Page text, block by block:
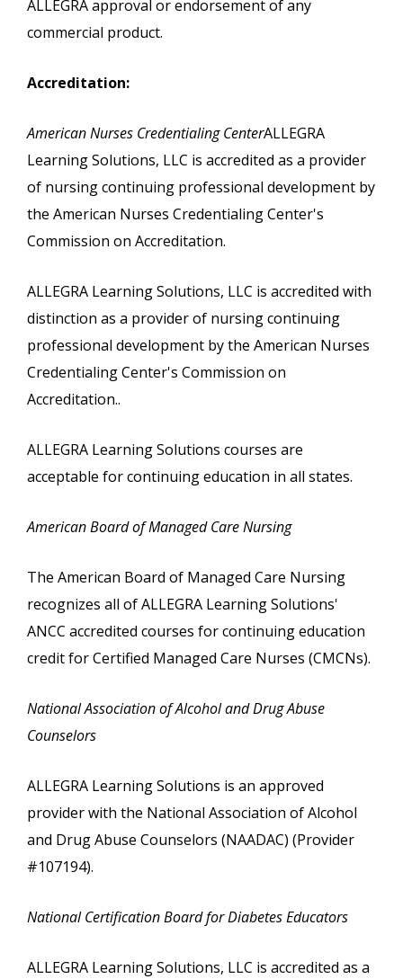
ALLEGRA approval or endorsement of any
commercial product.
Accreditation:
American Nurses Credentialing CenterALLEGRA
Learning Solutions, LLC is accredited as a provider
of nursing continuing professional development by
the American Nurses Credentialing Center's
Commission on Accreditation.
ALLEGRA Learning Solutions, LLC is accredited with
distinction as a provider of nursing continuing
professional development by the American Nurses
Credentialing Center's Commission on
Accreditation..
ALLEGRA Learning Solutions courses are
acceptable for continuing education in all states.
American Board of Managed Care Nursing
The American Board of Managed Care Nursing
recognizes all of ALLEGRA Learning Solutions'
ANCC accredited courses for continuing education
credit for Certified Managed Care Nurses (CMCNs).
National Association of Alcohol and Drug Abuse
Counselors
ALLEGRA Learning Solutions is an approved
provider with the National Association of Alcohol
and Drug Abuse Counselors (NAADAC) (Provider
#107194).
National Certification Board for Diabetes Educators
ALLEGRA Learning Solutions, LLC is accredited as a